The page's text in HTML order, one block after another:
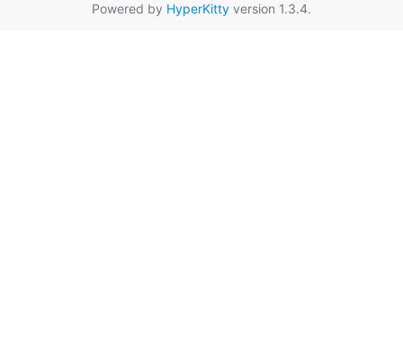
Powered by HyperKitty version 1.3.4.